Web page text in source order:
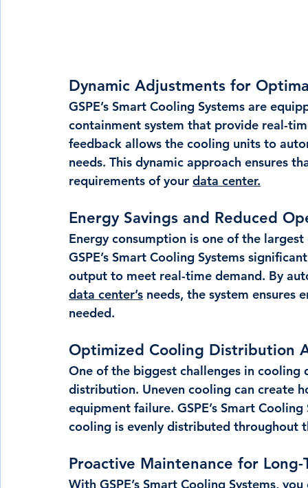
Dynamic Adjustments for
GSPE’s Smart Cooling Systems are
containment system that provide real-
feedback allows the cooling units to
needs. This dynamic approach ensures
requirements of your data center.
Energy Savings and Reduced
Energy consumption is one of the
GSPE’s Smart Cooling Systems
output to meet real-time demand. By
data center’s needs, the system ensures
needed.
Optimized Cooling Distribution
One of the biggest challenges in
distribution. Uneven cooling can create
equipment failure. GSPE’s Smart
cooling is evenly distributed throughout
Proactive Maintenance for Long-
With GSPE’s Smart Cooling Systems,